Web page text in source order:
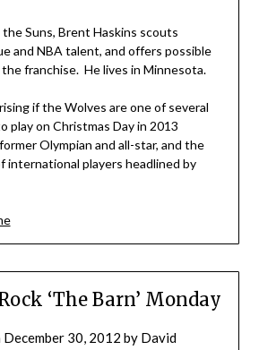
Suns, Brent Haskins scouts
and NBA talent, and offers possible
franchise. He lives in Minnesota.
if the Wolves are one of several
play on Christmas Day in 2013
Olympian and all-star, and the
international players headlined by
‘The Barn’ Monday
December 30, 2012 by David